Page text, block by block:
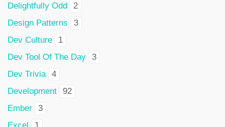
Delightfully Odd
2
Design Patterns
3
Dev Culture
1
Dev Tool Of The Day
3
Dev Trivia
4
Development
92
Ember
3
Excel
1